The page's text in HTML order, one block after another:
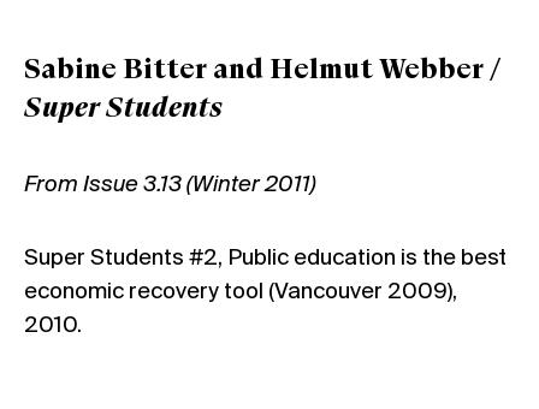
Sabine Bitter and Helmut Webber /
Super Students
From Issue 3.13 (Winter 2011)
Super Students #2, Public education is the best
economic recovery tool (Vancouver 2009),
2010.